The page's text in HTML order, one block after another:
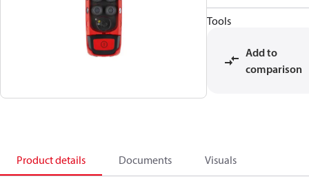
Tools
Add to
comparison
Product details Documents Visuals